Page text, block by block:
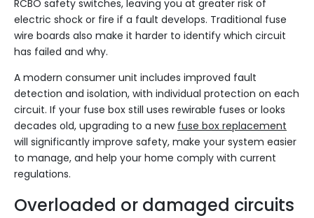
RCBO safety switches, leaving you at greater risk of
electric shock or fire if a fault develops. Traditional fuse
wire boards also make it harder to identify which circuit
has failed and why.
A modern consumer unit includes improved fault
detection and isolation, with individual protection on each
circuit. If your fuse box still uses rewirable fuses or looks
decades old, upgrading to a new fuse box replacement
will significantly improve safety, make your system easier
to manage, and help your home comply with current
regulations.
Overloaded or damaged circuits